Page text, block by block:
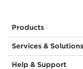
Products
Services & Solutions
Help & Support